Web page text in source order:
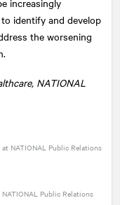
identify and develop
the worsening
NATIONAL
at NATIONAL Public Relations
NATIONAL Public Relations